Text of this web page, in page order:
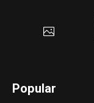
Popular